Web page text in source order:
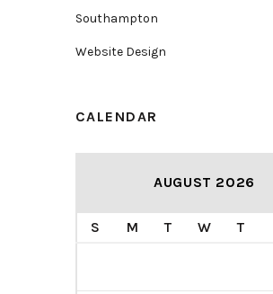
Southampton
Website Design
CALENDAR
AUGUST 2026
S M T W T